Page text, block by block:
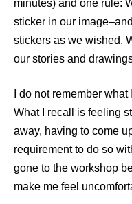
minutes) and one rule:
sticker in our
stickers as we wished.
our stories and
I do not remember
What I recall is feeling
away, having to come
requirement to do so
gone to the workshop
make me feel